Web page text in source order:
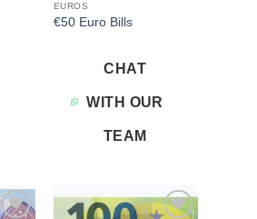
EUROS
€50 Euro Bills
CHAT
WITH OUR
TEAM